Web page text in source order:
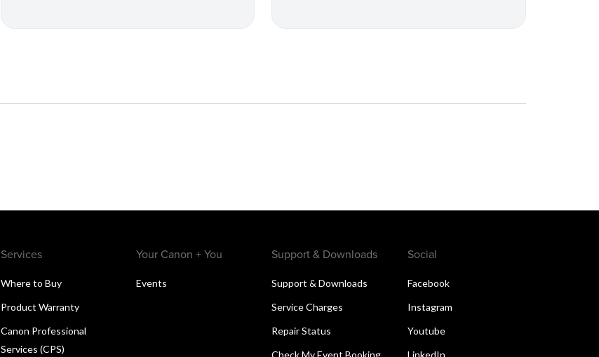
Services
Where to Buy
Product Warranty
Canon Professional
Services (CPS)
Your Canon + You
Events
Support & Downloads
Support & Downloads
Service Charges
Repair Status
Check My Event Booking
Social
Facebook
Instagram
Youtube
LinkedIn